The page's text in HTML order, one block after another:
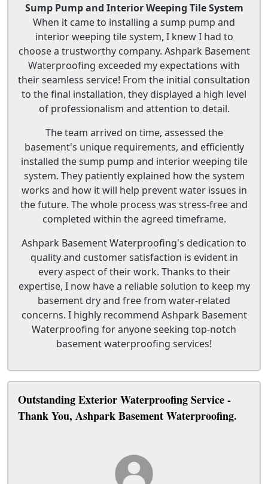
Sump Pump and Interior Weeping Tile System
When it came to installing a sump pump and
interior weeping tile system, I knew I had to
choose a trustworthy company. Ashpark Basement
Waterproofing exceeded my expectations with
their seamless service! From the initial consultation
to the final installation, they displayed a high level
of professionalism and attention to detail.
The team arrived on time, assessed the
basement's unique requirements, and efficiently
installed the sump pump and interior weeping tile
system. They patiently explained how the system
works and how it will help prevent water issues in
the future. The whole process was stress-free and
completed within the agreed timeframe.
Ashpark Basement Waterproofing's dedication to
quality and customer satisfaction is evident in
every aspect of their work. Thanks to their
expertise, I now have a reliable solution to keep my
basement dry and free from water-related
concerns. I highly recommend Ashpark Basement
Waterproofing for anyone seeking top-notch
basement waterproofing services!
Outstanding Exterior Waterproofing Service -
Thank You, Ashpark Basement Waterproofing.